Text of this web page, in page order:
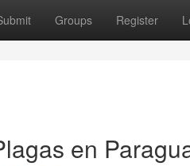
Groups Register
en